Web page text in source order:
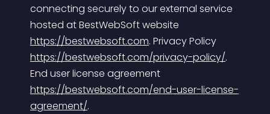
connecting securely to our external service
hosted at BestWebSoft website
https://bestwebsoft.com. Privacy Policy
https://bestwebsoft.com/privacy-policy/.
End user license agreement
https://bestwebsoft.com/end-user-license-
agreement/.